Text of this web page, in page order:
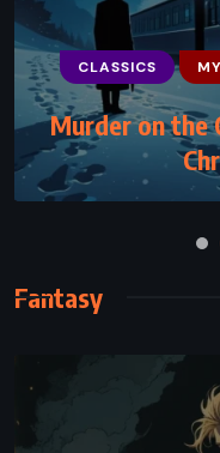
CLASSICS
Murder on the
CLASSICS
And Then
Fantasy